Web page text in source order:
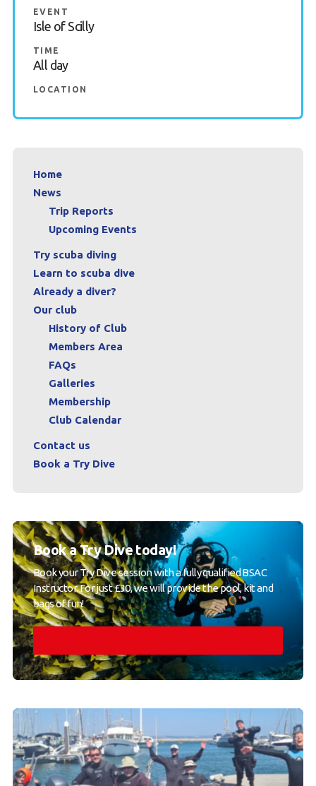
Book a Try Dive
EVENT
Isle of Scilly
TIME
All day
LOCATION
Home
News
Trip Reports
Upcoming Events
Try scuba diving
Learn to scuba dive
Already a diver?
Our club
History of Club
Members Area
FAQs
Galleries
Membership
Club Calendar
Contact us
Book a Try Dive
Book a Try Dive today!
Book your Try Dive session with a fully qualified BSAC
Instructor. For just £30, we will provide the pool, kit and
bags of fun!